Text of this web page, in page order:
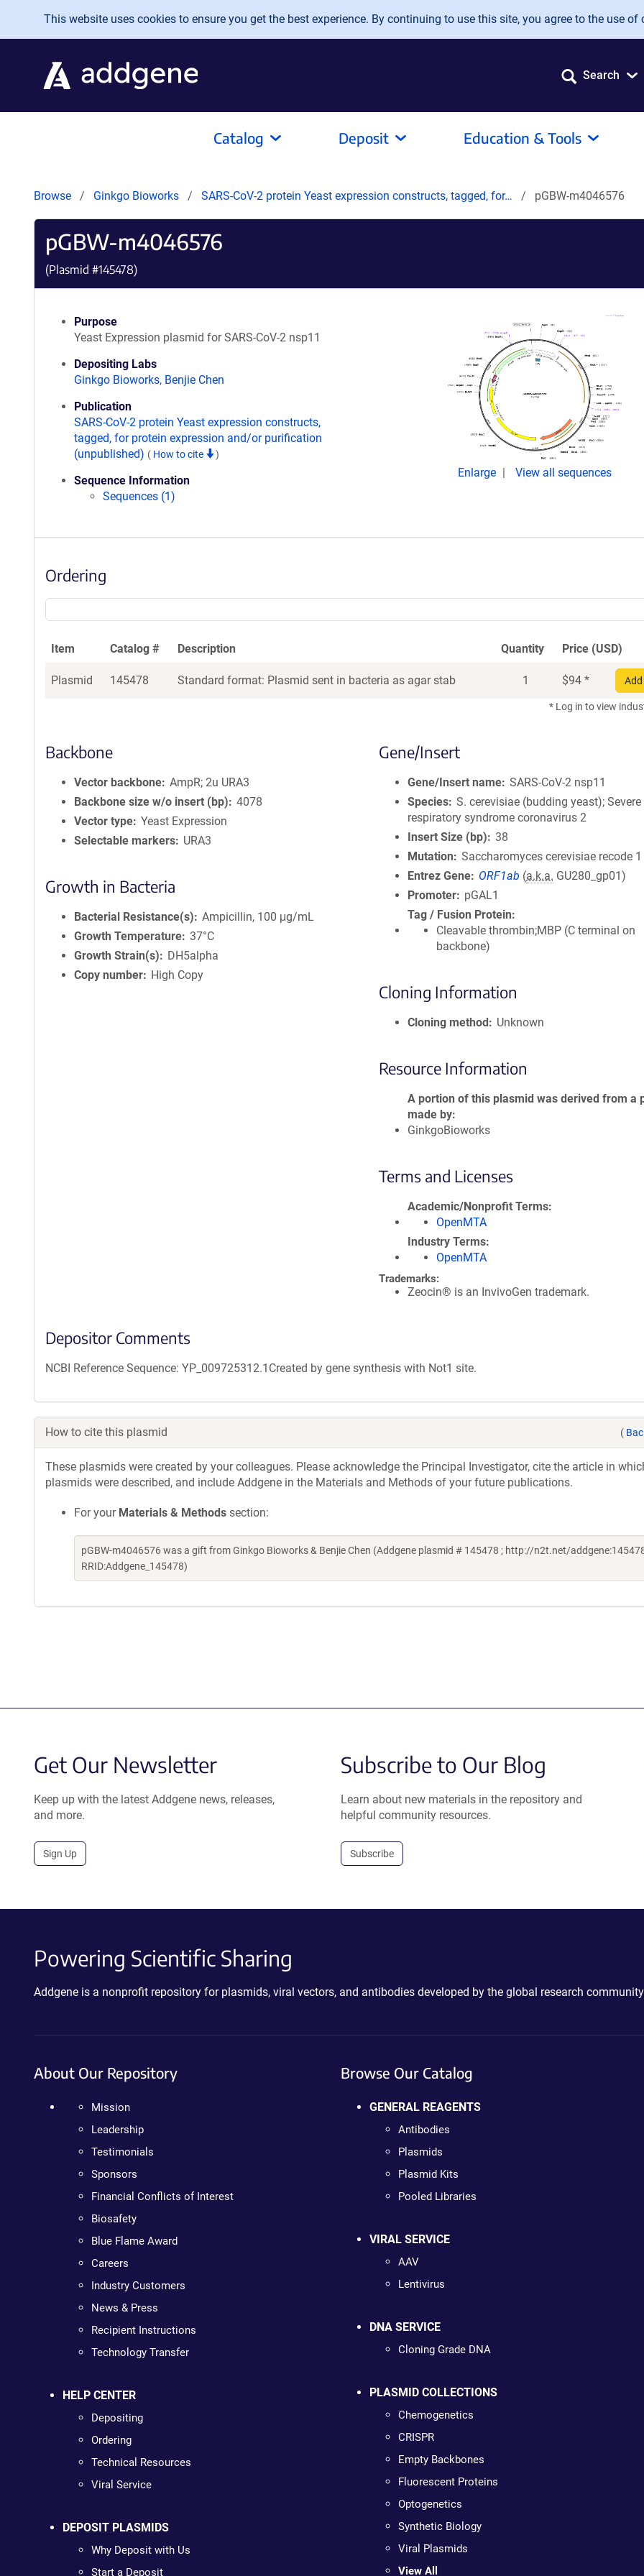
Skip to main content
This website uses cookies to ensure you get the best experience. By continuing to use this site, you agree to the use of
Search
Catalog Deposit Education & Tools
Browse Ginkgo Bioworks SARS-CoV-2 protein Yeast expression constructs, tagged, for… pGBW-m4046576
pGBW-m4046576
(Plasmid #145478)
Purpose
Yeast Expression plasmid for SARS-CoV-2 nsp11
Depositing Labs
Ginkgo Bioworks, Benjie Chen
Publication
SARS-CoV-2 protein Yeast expression constructs,
tagged, for protein expression and/or purification
(unpublished) ( How to cite )
Sequence Information
Sequences (1)
Enlarge View all sequences
Ordering
Item Catalog # Description Quantity Price (USD)
Plasmid 145478 Standard format: Plasmid sent in bacteria as agar stab 1 $94 *
* Log in to view
Backbone
Vector backbone AmpR; 2u URA3
Backbone size w/o insert (bp)
4078
Vector type Yeast Expression
Selectable markers
URA3
Growth in Bacteria
Bacterial Resistance(s)
Ampicillin, 100 μg/mL
Growth Temperature 37°C
Growth Strain(s)
DH5alpha
Copy number
High Copy
Gene/Insert
Gene/Insert name SARS-CoV-2 nsp11
Species S. cerevisiae (budding yeast);
respiratory syndrome coronavirus 2
Insert Size (bp)
38
Mutation
Saccharomyces cerevisiae recode 1
Entrez Gene
ORF1ab (a.k.a. GU280_gp01)
Promoter
pGAL1
Tag / Fusion Protein
Cleavable thrombin;MBP (C terminal on
backbone)
Cloning Information
Cloning method Unknown
Resource Information
A portion of this plasmid was derived from a
made by
GinkgoBioworks
Terms and Licenses
Academic/Nonprofit Terms
OpenMTA
Industry Terms
OpenMTA
Trademarks:
Zeocin® is an InvivoGen trademark.
Depositor Comments
NCBI Reference Sequence: YP_009725312.1Created by gene synthesis with Not1 site.
How to cite this plasmid (
These plasmids were created by your colleagues. Please acknowledge the Principal Investigator, cite the article in
plasmids were described, and include Addgene in the Materials and Methods of your future publications.
For your Materials & Methods section:
pGBW-m4046576 was a gift from Ginkgo Bioworks & Benjie Chen (Addgene plasmid # 145478 ; http://n2t.net/
RRID:Addgene_145478)
Get Our Newsletter
Keep up with the latest Addgene news, releases,
and more.
Sign Up
Subscribe to Our Blog
Learn about new materials in the repository and
helpful community resources.
Subscribe
Powering Scientific Sharing
Addgene is a nonprofit repository for plasmids, viral vectors, and antibodies developed by the global research
About Our Repository
Mission
Leadership
Testimonials
Sponsors
Financial Conflicts of Interest
Biosafety
Blue Flame Award
Careers
Industry Customers
News & Press
Recipient Instructions
Technology Transfer
HELP CENTER
Depositing
Ordering
Technical Resources
Viral Service
DEPOSIT PLASMIDS
Why Deposit with Us
Start a Deposit
Browse Our Catalog
GENERAL REAGENTS
Antibodies
Plasmids
Plasmid Kits
Pooled Libraries
VIRAL SERVICE
AAV
Lentivirus
DNA SERVICE
Cloning Grade DNA
PLASMID COLLECTIONS
Chemogenetics
CRISPR
Empty Backbones
Fluorescent Proteins
Optogenetics
Synthetic Biology
Viral Plasmids
View All